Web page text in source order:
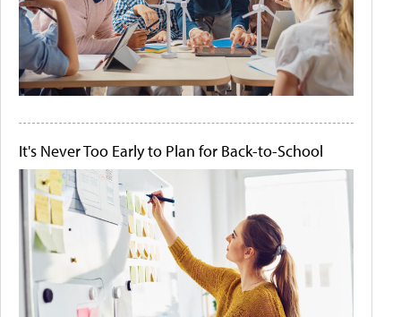
It's Never Too Early to Plan for Back-to-School